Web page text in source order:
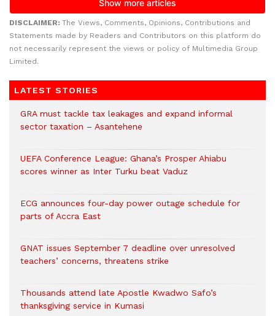
DISCLAIMER: The Views, Comments, Opinions, Contributions and
Statements made by Readers and Contributors on this platform do
not necessarily represent the views or policy of Multimedia Group
Limited.
LATEST STORIES
GRA must tackle tax leakages and expand informal
sector taxation – Asantehene
UEFA Conference League: Ghana’s Prosper Ahiabu
scores winner as Inter Turku beat Vaduz
ECG announces four-day power outage schedule for
parts of Accra East
GNAT issues September 7 deadline over unresolved
teachers’ concerns, threatens strike
Thousands attend late Apostle Kwadwo Safo’s
thanksgiving service in Kumasi